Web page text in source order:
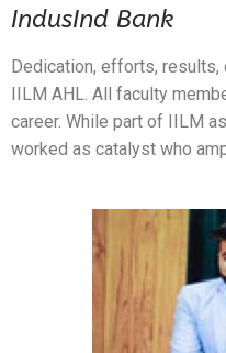
IndusInd Bank
Dedication, efforts,
IILM AHL. All faculty
career. While part of IILM
worked as catalyst who